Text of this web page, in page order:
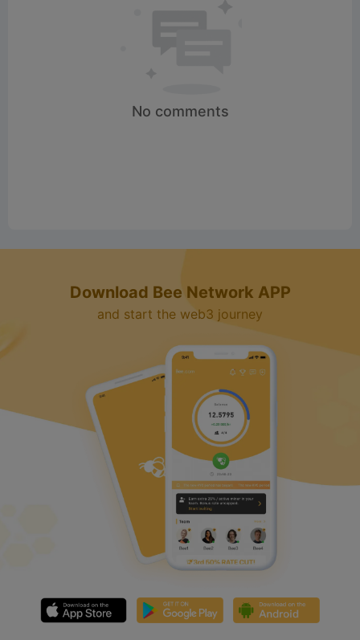
No comments
Download Bee Network APP
and start the web3 journey